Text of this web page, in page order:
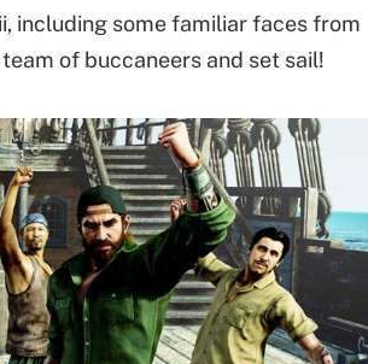
including some familiar faces from
of buccaneers and set sail!